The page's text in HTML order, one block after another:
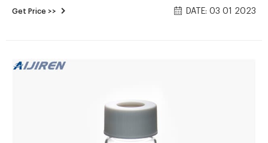
Ready for field use, Vialservatives make proper preservation
Get Price >> DATE: 03 01 2023